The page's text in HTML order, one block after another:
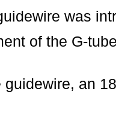
was
of the G-
guidewire, an